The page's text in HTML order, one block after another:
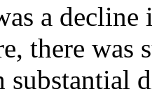
a
there was